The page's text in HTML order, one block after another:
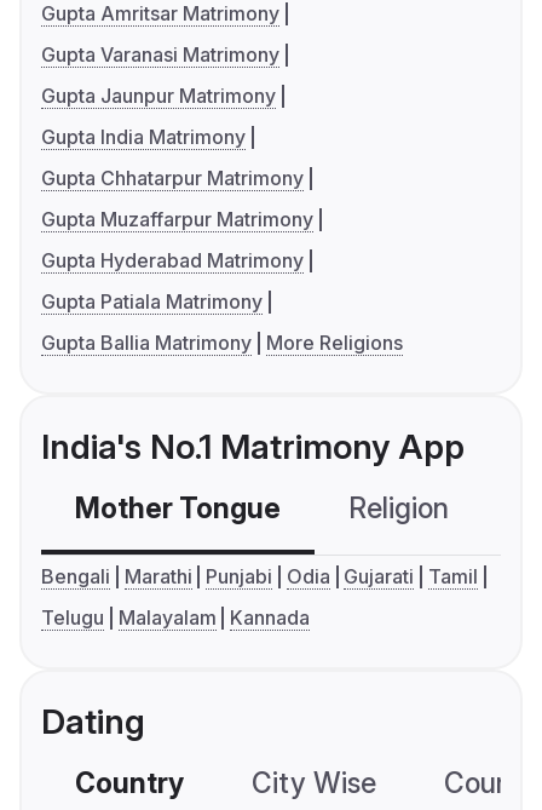
Gupta Amritsar Matrimony
Gupta Varanasi Matrimony
Gupta Jaunpur Matrimony
Gupta India Matrimony
Gupta Chhatarpur Matrimony
Gupta Muzaffarpur Matrimony
Gupta Hyderabad Matrimony
Gupta Patiala Matrimony
Gupta Ballia Matrimony
More Religions
India's No.1 Matrimony App
Mother Tongue Religion
Bengali Marathi Punjabi Odia Gujarati
Tamil
Telugu
Malayalam Kannada
Dating
Country City Wise